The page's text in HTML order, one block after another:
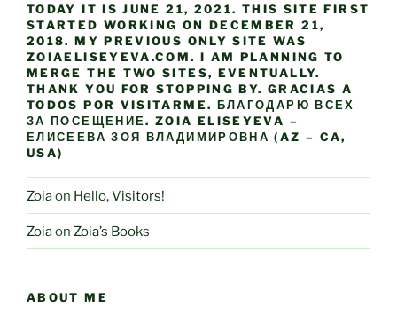
TODAY IT IS JUNE 21, 2021. THIS SITE FIRST
STARTED WORKING ON DECEMBER 21,
2018. MY PREVIOUS ONLY SITE WAS
ZOIAELISEYEVA.COM. I AM PLANNING TO
MERGE THE TWO SITES, EVENTUALLY.
THANK YOU FOR STOPPING BY. GRACIAS A
TODOS POR VISITARME. БЛАГОДАРЮ ВСЕХ
ЗА ПОСЕЩЕНИЕ. ZOIA ELISEYEVA –
ЕЛИСЕЕВА ЗОЯ ВЛАДИМИРОВНА (AZ – CA,
USA)
Zoiaon Hello, Visitors!
Zoiaon Zoia’s Books
ABOUT ME